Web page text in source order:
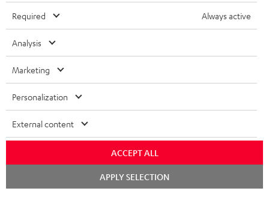
Required Always active
Analysis
Marketing
Personalization
External content
ACCEPT ALL
APPLY SELECTION